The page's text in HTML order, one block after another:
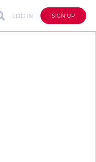
LOG IN SIGN UP